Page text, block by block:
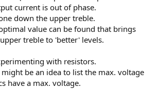
current is out of phase.
down the upper treble.
value can be found that brings
treble to 'better' levels.
with resistors.
be an idea to list the max. voltage
have a max. voltage.